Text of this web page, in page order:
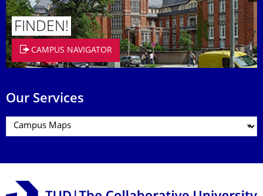
FINDEN!
CAMPUS NAVIGATOR
Our Services